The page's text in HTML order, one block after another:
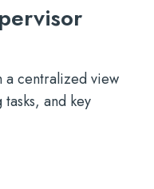
a centralized view
and key